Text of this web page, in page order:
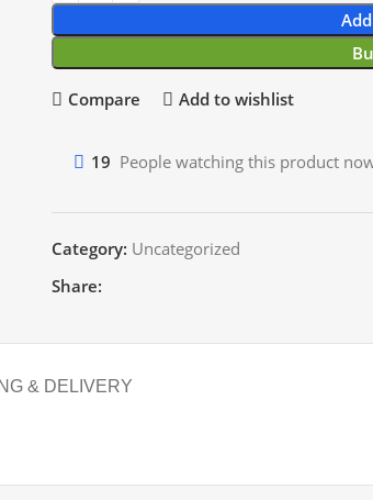
Compare Add to wishlist
19 People watching this product
Category: Uncategorized
Share:
& DELIVERY